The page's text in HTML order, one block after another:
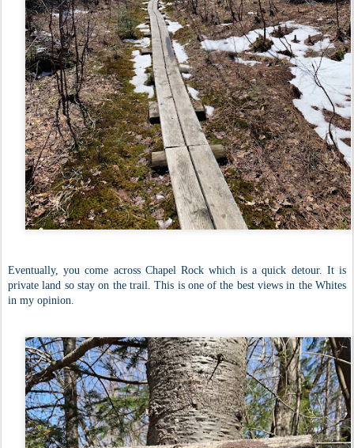
Eventually, you come across Chapel Rock which is a quick detour. It is
private land so stay on the trail. This is one of the best views in the Whites
in my opinion.